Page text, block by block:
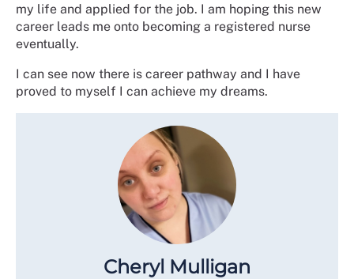
my life and applied for the job. I am hoping this new
career leads me onto becoming a registered nurse
eventually.
I can see now there is career pathway and I have
proved to myself I can achieve my dreams.
Cheryl Mulligan